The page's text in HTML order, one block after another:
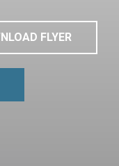
FLYER